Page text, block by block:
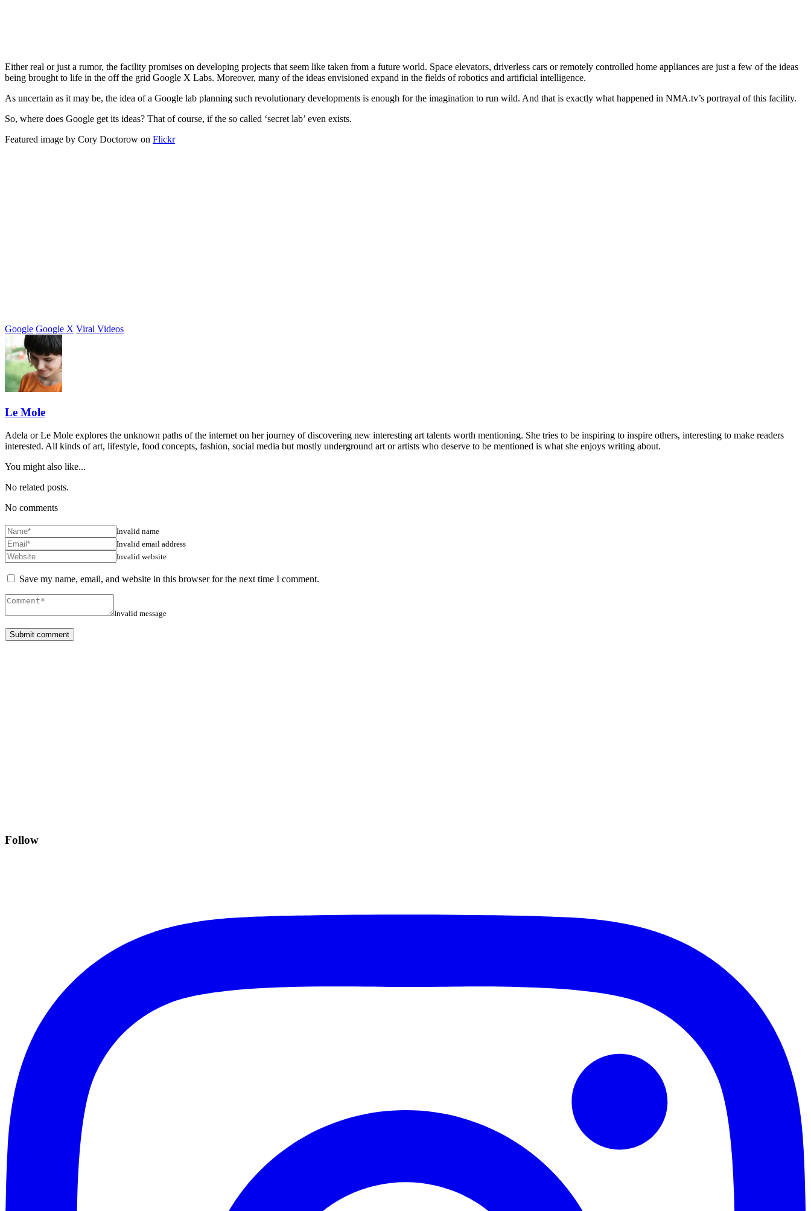
Either real or just a rumor, the facility promises on developing projects that seem like taken from a future world. Space elevators, driverless cars or remotely controlled home appliances are just a few of the ideas
being brought to life in the off the grid Google X Labs. Moreover, many of the ideas envisioned expand in the fields of robotics and artificial intelligence.
As uncertain as it may be, the idea of a Google lab planning such revolutionary developments is enough for the imagination to run wild. And that is exactly what happened in NMA.tv’s portrayal of this facility.
So, where does Google get its ideas? That of course, if the so called ‘secret lab’ even exists.
Featured image by Cory Doctorow on Flickr
Google Google X Viral Videos
Le Mole
Adela or Le Mole explores the unknown paths of the internet on her journey of discovering new interesting art talents worth mentioning. She tries to be inspiring to inspire others, interesting to make readers
interested. All kinds of art, lifestyle, food concepts, fashion, social media but mostly underground art or artists who deserve to be mentioned is what she enjoys writing about.
You might also like...
No related posts.
No comments
Invalid name
Invalid email address
Invalid website
Save my name, email, and website in this browser for the next time I comment.
Invalid message
Follow